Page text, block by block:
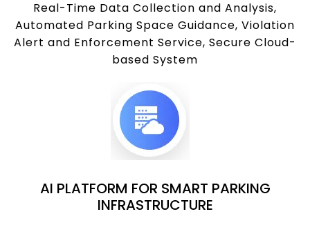
Real-Time Data Collection and Analysis,
Automated Parking Space Guidance, Violation
Alert and Enforcement Service, Secure Cloud-
based System
AI PLATFORM FOR SMART PARKING
INFRASTRUCTURE